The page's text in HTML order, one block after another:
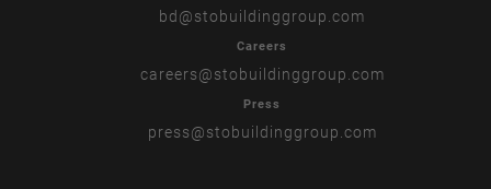
bd @stobuildinggroup.com
Careers
careers@stobuildinggroup.com
Press
press@stobuildinggroup.com